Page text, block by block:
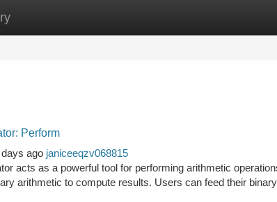
New Site Listings
Perform
days ago janiceeqzv068815
acts as a powerful tool for performing arithmetic
arithmetic to compute results. Users can feed their